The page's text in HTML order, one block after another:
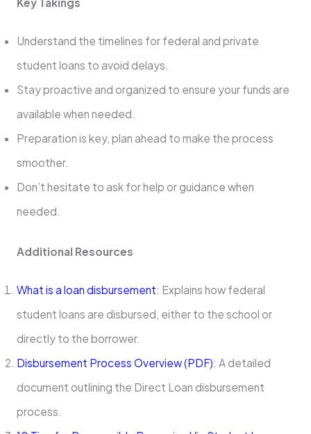
Understand the timelines for federal and private
student loans to avoid delays.
Stay proactive and organized to ensure your funds are
available when needed.
Preparation is key, plan ahead to make the process
smoother.
Don’t hesitate to ask for help or guidance when
needed.
Additional Resources
What is a loan disbursement: Explains how federal
student loans are disbursed, either to the school or
directly to the borrower.
Disbursement Process Overview (PDF): A detailed
document outlining the Direct Loan disbursement
process.